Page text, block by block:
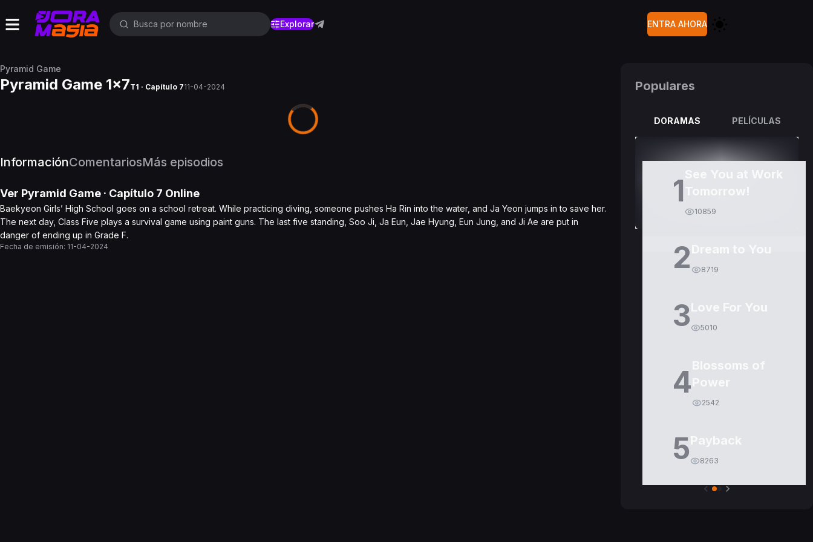
Explorar ENTRA AHORA
Pyramid Game
Pyramid Game 1x7T1 · Capítulo 711-04-2024
InformaciónComentariosMás episodios
Ver Pyramid Game · Capítulo 7 Online
Baekyeon Girls’ High School goes on a school retreat. While practicing diving, someone pushes Ha Rin into the water, and Ja Yeon jumps in to save her.
The next day, Class Five plays a survival game using paint guns. The last five standing, Soo Ji, Ja Eun, Jae Hyung, Eun Jung, and Ji Ae are put in
danger of ending up in Grade F.
Fecha de emisión: 11-04-2024
Populares
DORAMAS PELÍCULAS
1
10859
2 Dream to You
8719
3Love For You
5010
4Blossoms of
Power
2542
5Payback
8263